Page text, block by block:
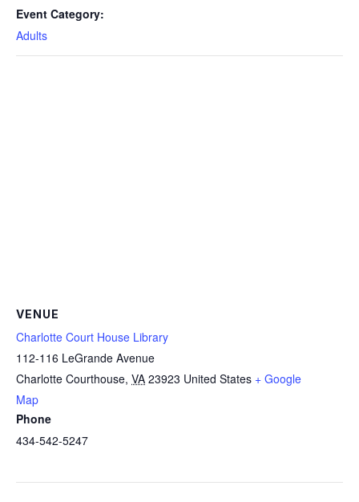
Event Category:
Adults
VENUE
Charlotte Court House Library
112-116 LeGrande Avenue
Charlotte Courthouse, VA 23923 United States + Google
Map
Phone
434-542-5247